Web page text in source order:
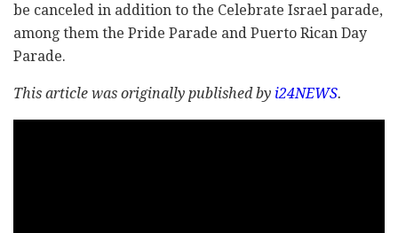
be canceled in addition to the Celebrate Israel parade,
among them the Pride Parade and Puerto Rican Day
Parade.
This article was originally published by i24NEWS.